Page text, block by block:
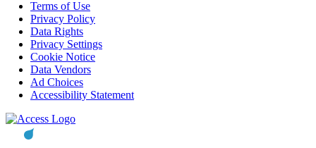
Terms of Use
Privacy Policy
Data Rights
Privacy Settings
Cookie Notice
Data Vendors
Ad Choices
Accessibility Statement